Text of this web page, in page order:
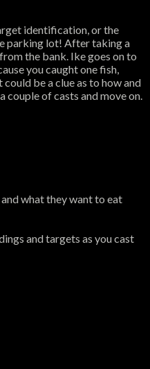
identification, or the
parking lot! After taking a
the bank. Ike goes on to
you caught one fish,
be a clue as to how and
couple of casts and move on.
what they want to eat
and targets as you cast